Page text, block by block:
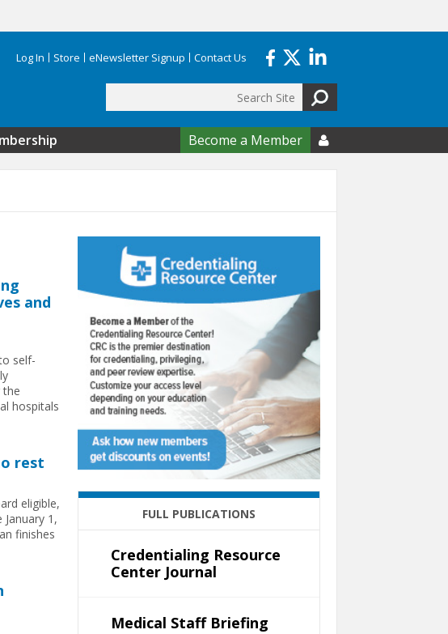
Log In Store eNewsletter Signup Contact Us
Search form
Become a Member 
and
self-
hospitals
rest
eligible,
1,
finishes
FULL PUBLICATIONS
Credentialing Resource
Center Journal
Medical Staff Briefing